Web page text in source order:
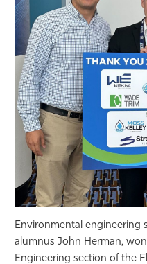
Environmental engineering
alumnus John Herman,
Engineering section of the